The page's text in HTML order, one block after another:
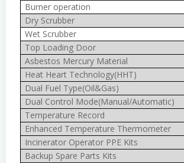
Burner operation
Dry Scrubber
Wet Scrubber
Top Loading Door
Asbestos Mercury Material
Heat Heart Technology(HHT)
Dual Fuel Type(Oil&Gas)
Dual Control Mode(Manual/Automatic)
Temperature Record
Enhanced Temperature Thermometer
Incinerator Operator PPE Kits
Backup Spare Parts Kits